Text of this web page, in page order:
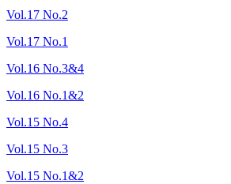
Vol.17 No.2
Vol.17 No.1
Vol.16 No.3&4
Vol.16 No.1&2
Vol.15 No.4
Vol.15 No.3
Vol.15 No.1&2